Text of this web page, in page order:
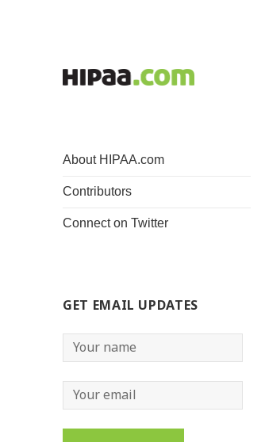
About HIPAA.com
Contributors
Connect on Twitter
GET EMAIL UPDATES